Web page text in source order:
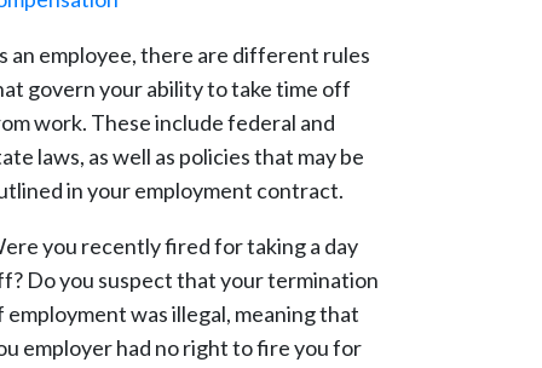
an employee, there are different rules
govern your ability to take time off
work. These include federal and
laws, as well as policies that may be
in your employment contract.
you recently fired for taking a day
Do you suspect that your termination
employment was illegal, meaning that
employer had no right to fire you for